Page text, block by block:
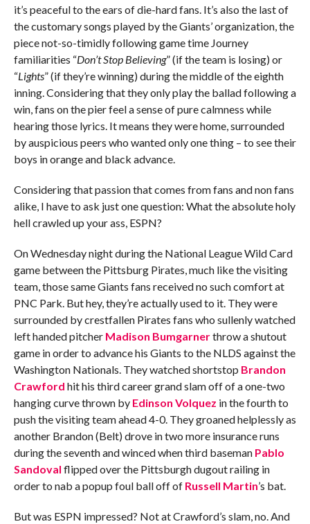
it’s peaceful to the ears of die-hard fans. It’s also the last of
the customary songs played by the Giants’ organization, the
piece not-so-timidly following game time Journey
familiarities “Don’t Stop Believing” (if the team is losing) or
“Lights” (if they’re winning) during the middle of the eighth
inning. Considering that they only play the ballad following a
win, fans on the pier feel a sense of pure calmness while
hearing those lyrics. It means they were home, surrounded
by auspicious peers who wanted only one thing – to see their
boys in orange and black advance.
Considering that passion that comes from fans and non fans
alike, I have to ask just one question: What the absolute holy
hell crawled up your ass, ESPN?
On Wednesday night during the National League Wild Card
game between the Pittsburg Pirates, much like the visiting
team, those same Giants fans received no such comfort at
PNC Park. But hey, they’re actually used to it. They were
surrounded by crestfallen Pirates fans who sullenly watched
left handed pitcher Madison Bumgarnerthrow a shutout
game in order to advance his Giants to the NLDS against the
Washington Nationals. They watched shortstop Brandon
Crawford hit his third career grand slam off of a one-two
hanging curve thrown by Edinson Volquez in the fourth to
push the visiting team ahead 4-0. They groaned helplessly as
another Brandon (Belt) drove in two more insurance runs
during the seventh and winced when third baseman Pablo
Sandoval flipped over the Pittsburgh dugout railing in
order to nab a popup foul ball off of Russell Martin’s bat.
But was ESPN impressed? Not at Crawford’s slam, no. And